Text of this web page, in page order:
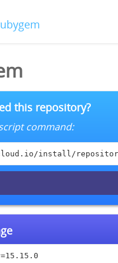
this repository?
command:
install/